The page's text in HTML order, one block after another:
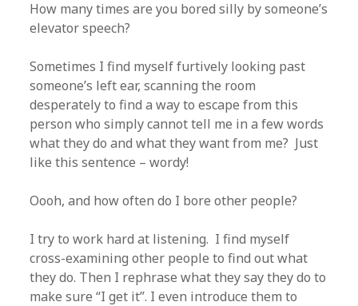
How many times are you bored silly by someone’s
elevator speech?
Sometimes I find myself furtively looking past
someone’s left ear, scanning the room
desperately to find a way to escape from this
person who simply cannot tell me in a few words
what they do and what they want from me? Just
like this sentence – wordy!
Oooh, and how often do I bore other people?
I try to work hard at listening. I find myself
cross-examining other people to find out what
they do. Then I rephrase what they say they do to
make sure “I get it”. I even introduce them to